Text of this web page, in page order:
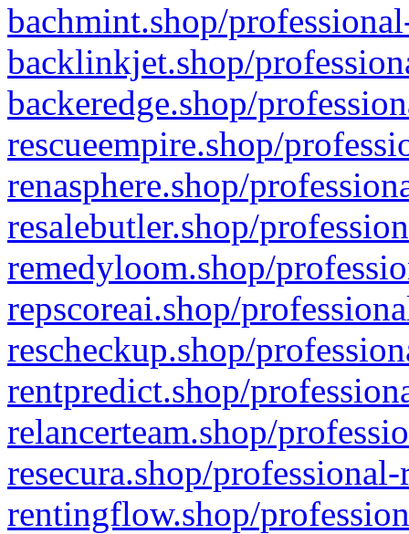
bachmint.shop/
backlinkjet.shop/
backeredge.shop/
rescueempire.shop/
renasphere.shop/
resalebutler.shop/
remedyloom.shop/
repscoreai.shop/
rescheckup.shop/
rentpredict.shop/
relancerteam.shop/
resecura.shop/
rentingflow.shop/